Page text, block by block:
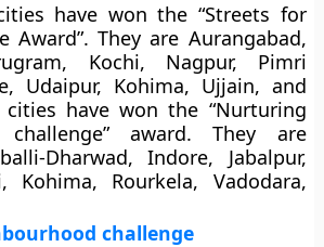
have won the “Streets for
Award”. They are Aurangabad,
Kochi, Nagpur, Pimri
Udaipur, Kohima, Ujjain, and
cities have won the “Nurturing
challenge” award. They are
Dharwad, Indore, Jabalpur,
Kohima, Rourkela, Vadodara,
challenge